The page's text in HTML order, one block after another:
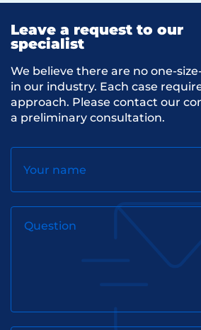
Leave a request to our
specialist
We believe there are no one-
in our industry. Each case
approach. Please contact our
a preliminary consultation.
Your name
Question